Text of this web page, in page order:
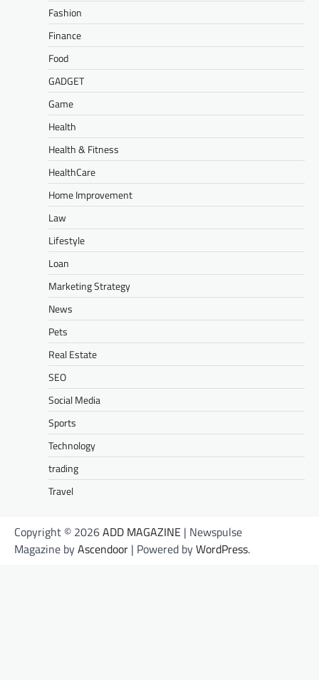
Fashion
Finance
Food
GADGET
Game
Health
Health & Fitness
HealthCare
Home Improvement
Law
Lifestyle
Loan
Marketing Strategy
News
Pets
Real Estate
SEO
Social Media
Sports
Technology
trading
Travel
Copyright © 2026ADD MAGAZINE | Newspulse
Magazine byAscendoor | Powered byWordPress.